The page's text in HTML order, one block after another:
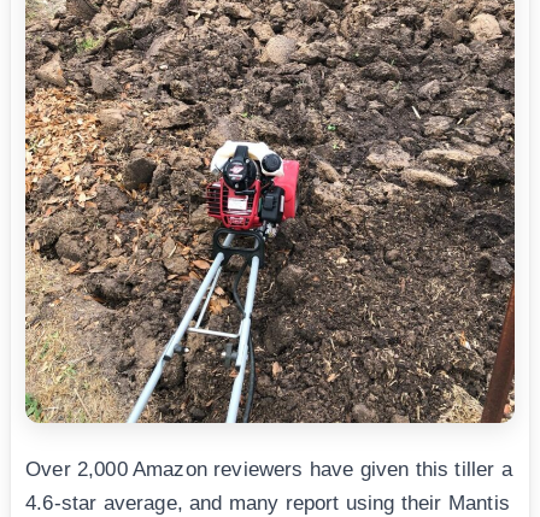
Over 2,000 Amazon reviewers have given this tiller a
4.6-star average, and many report using their Mantis